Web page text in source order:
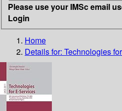
Please use your IMSc email
Login
Home
Details for: Technologies